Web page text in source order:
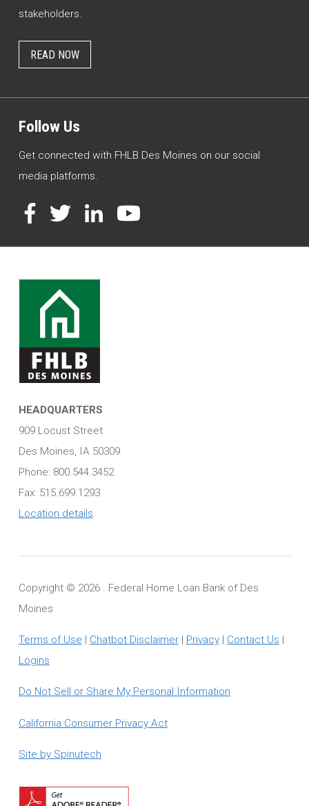
stakeholders.
READ NOW
Follow Us
Get connected with FHLB Des Moines on our social
media platforms.
Facebook
TwitterLinkedInYouTube
HEADQUARTERS
909 Locust Street
Des Moines, IA 50309
Phone: 800.544.3452
Fax: 515.699.1293
Location details
Copyright © 2026 . Federal Home Loan Bank of Des
Moines
Terms of Use | Chatbot Disclaimer| Privacy| Contact Us |
Logins
Do Not Sell or Share My Personal Information
California Consumer Privacy Act
Site by Spinutech